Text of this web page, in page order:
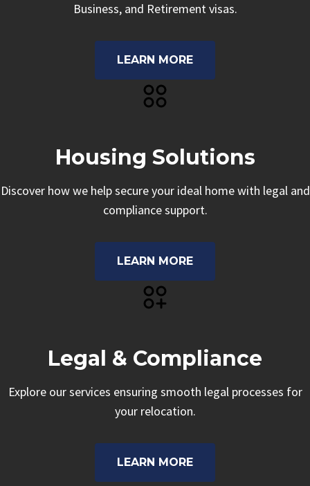
Business, and Retirement visas.
LEARN MORE
Housing Solutions
Discover how we help secure your ideal home with legal and
compliance support.
LEARN MORE
Legal & Compliance
Explore our services ensuring smooth legal processes for
your relocation.
LEARN MORE